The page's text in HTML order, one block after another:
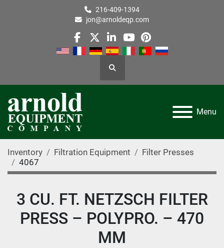
216-409-1394
jon@arnoldeqp.com
facebook
twitterlinkedin
youtube
pinterest
Search
Menu
Inventory Filtration Equipment
Filter Presses
4067
3 CU. FT. NETZSCH FILTER
PRESS – POLYPRO. – 470
MM